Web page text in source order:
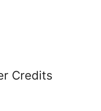
Credits